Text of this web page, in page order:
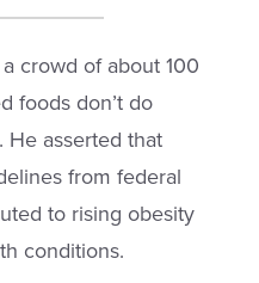
crowd of about 100
foods don’t do
He asserted that
from federal
to rising obesity
conditions.